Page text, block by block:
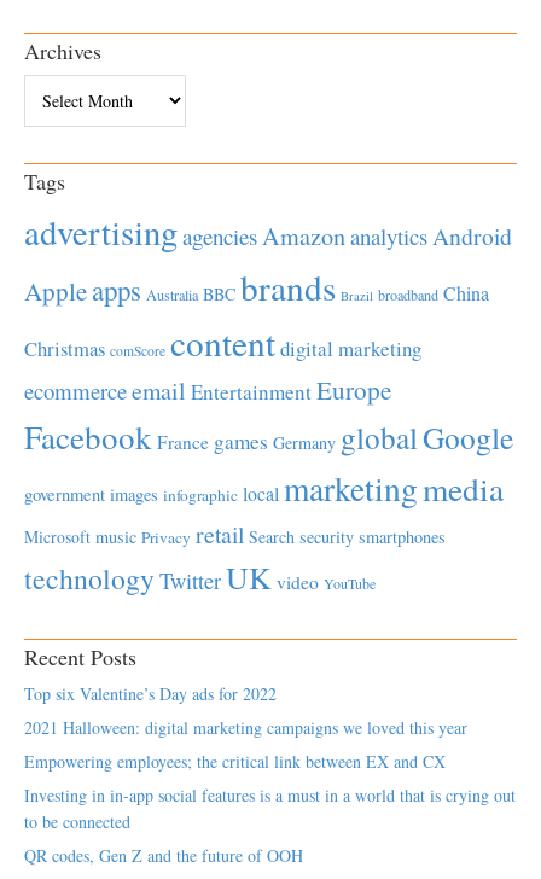
Archives
Tags
advertisingagenciesAmazonanalyticsAndroid
Appleapps Australia BBC brands Brazil broadband China
Christmas comScore contentdigital marketing
ecommerceemail EntertainmentEurope
Facebook France games Germany globalGoogle
government images infographic local marketingmedia
Microsoft music Privacy retail Search security smartphones
technology TwitterUK video YouTube
Recent Posts
Top six Valentine’s Day ads for 2022
2021 Halloween: digital marketing campaigns we loved this year
Empowering employees; the critical link between EX and CX
Investing in in-app social features is a must in a world that is crying out
to be connected
QR codes, Gen Z and the future of OOH